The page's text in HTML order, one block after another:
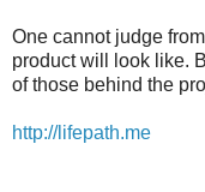
One cannot judge
product will look like.
of those behind the
http://lifepath.me